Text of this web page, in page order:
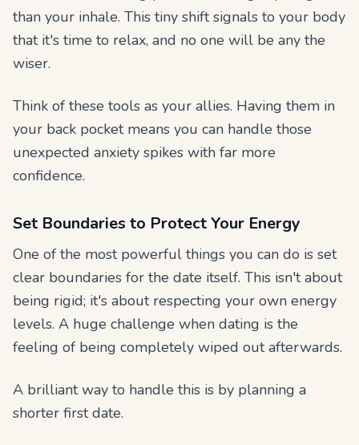
than your inhale. This tiny shift signals to your body
that it's time to relax, and no one will be any the
wiser.
Think of these tools as your allies. Having them in
your back pocket means you can handle those
unexpected anxiety spikes with far more
confidence.
Set Boundaries to Protect Your Energy
One of the most powerful things you can do is set
clear boundaries for the date itself. This isn't about
being rigid; it's about respecting your own energy
levels. A huge challenge when dating is the
feeling of being completely wiped out afterwards.
A brilliant way to handle this is by planning a
shorter first date.